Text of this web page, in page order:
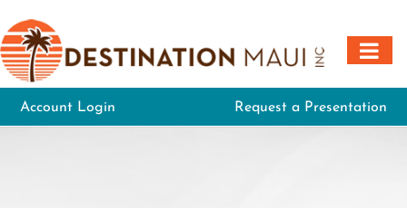
to
content
Account Login Request a Presentation